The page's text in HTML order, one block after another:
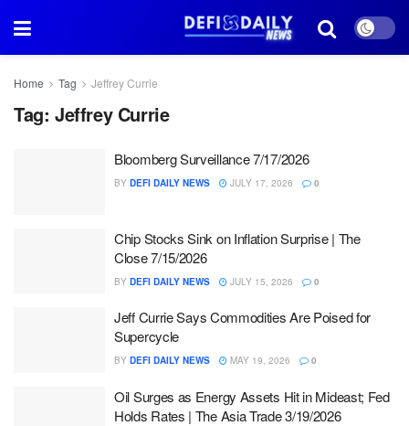
Home Tag Jeffrey Currie
Tag: Jeffrey Currie
Bloomberg Surveillance 7/17/2026
BY DEFI DAILY NEWS JULY 17, 2026 0
Chip Stocks Sink on Inflation Surprise | The
Close 7/15/2026
BY DEFI DAILY NEWS JULY 15, 2026 0
Jeff Currie Says Commodities Are Poised for
Supercycle
BY DEFI DAILY NEWS MAY 19, 2026 0
Oil Surges as Energy Assets Hit in Mideast; Fed
Holds Rates | The Asia Trade 3/19/2026